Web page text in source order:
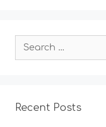
Search
Recent Posts